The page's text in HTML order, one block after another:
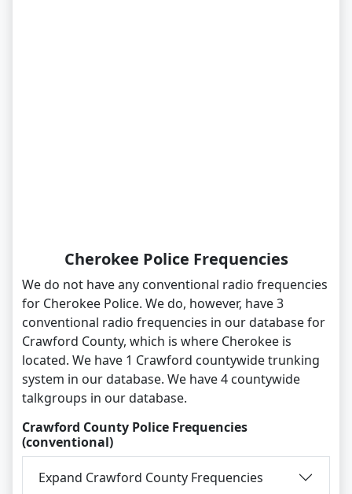
Cherokee Police Frequencies
We do not have any conventional radio frequencies
for Cherokee Police. We do, however, have 3
conventional radio frequencies in our database for
Crawford County, which is where Cherokee is
located. We have 1 Crawford countywide trunking
system in our database. We have 4 countywide
talkgroups in our database.
Crawford County Police Frequencies
(conventional)
Expand Crawford County Frequencies